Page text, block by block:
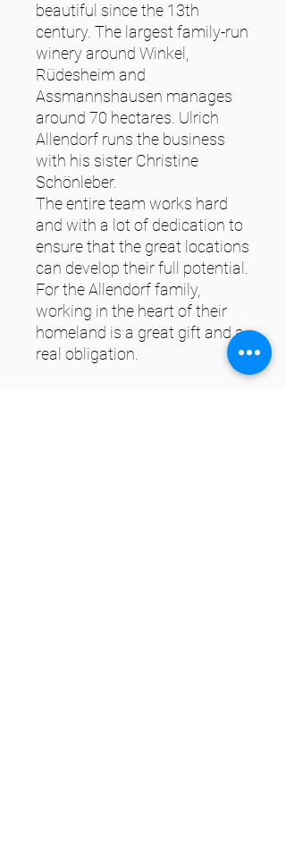
beautiful since the 13th
century. The largest family-run
winery around Winkel,
Rüdesheim and
Assmannshausen manages
around 70 hectares. Ulrich
Allendorf runs the business
with his sister Christine
Schönleber.
The entire team works hard
and with a lot of dedication to
ensure that the great locations
can develop their full potential.
For the Allendorf family,
working in the heart of their
homeland is a great gift and a
real obligation.